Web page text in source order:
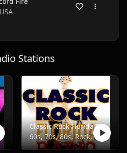
Stations
Classic Rock Florida Radio
60s, 70s, 80s, Rock, Classic